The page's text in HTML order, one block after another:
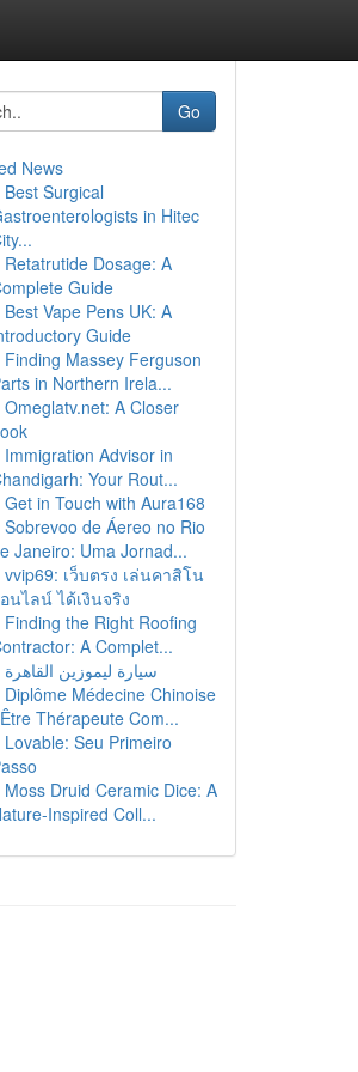
Go
News
Best Surgical
in Hitec
Retatrutide Dosage: A
Guide
Best Vape Pens UK: A
Guide
Finding Massey Ferguson
in Northern Irela...
Omeglatv.net: A Closer
Immigration Advisor in
Your Rout...
Get in Touch with Aura168
Sobrevoo de Áereo no Rio
Janeiro: Uma Jornad...
vvip69: เว็บตรง เล่นคาสิโน
นไลน์ ได้เงินจริง
Finding the Right Roofing
A Complet...
سيارة ليموزين القاهرة
Diplôme Médecine Chinoise
Thérapeute Com...
Lovable: Seu Primeiro
Moss Druid Ceramic Dice: A
Inspired Coll...